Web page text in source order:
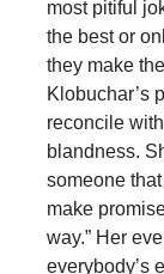
most pitiful
the best or
they make
Klobuchar’s
reconcile
blandness.
someone that
make
way.” Her
everybody’s